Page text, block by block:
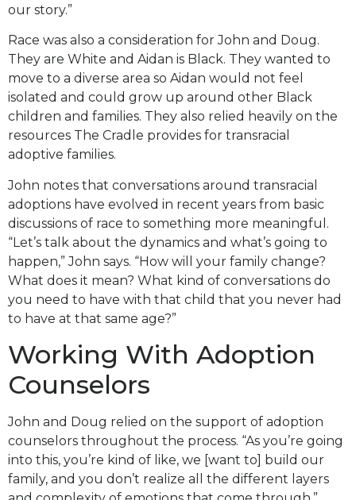
our story.”
Race was also a consideration for John and Doug.
They are White and Aidan is Black. They wanted to
move to a diverse area so Aidan would not feel
isolated and could grow up around other Black
children and families. They also relied heavily on the
resources The Cradle provides for transracial
adoptive families.
John notes that conversations around transracial
adoptions have evolved in recent years from basic
discussions of race to something more meaningful.
“Let’s talk about the dynamics and what’s going to
happen,” John says. “How will your family change?
What does it mean? What kind of conversations do
you need to have with that child that you never had
to have at that same age?”
Working With Adoption
Counselors
John and Doug relied on the support of adoption
counselors throughout the process. “As you’re going
into this, you’re kind of like, we [want to] build our
family, and you don’t realize all the different layers